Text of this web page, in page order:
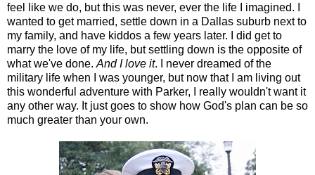
feel like we do, but this was never, ever the life I imagined. I
wanted to get married, settle down in a Dallas suburb next to
my family, and have kiddos a few years later. I did get to
marry the love of my life, but settling down is the opposite of
what we've done. And I love it. I never dreamed of the
military life when I was younger, but now that I am living out
this wonderful adventure with Parker, I really wouldn't want it
any other way. It just goes to show how God's plan can be so
much greater than your own.